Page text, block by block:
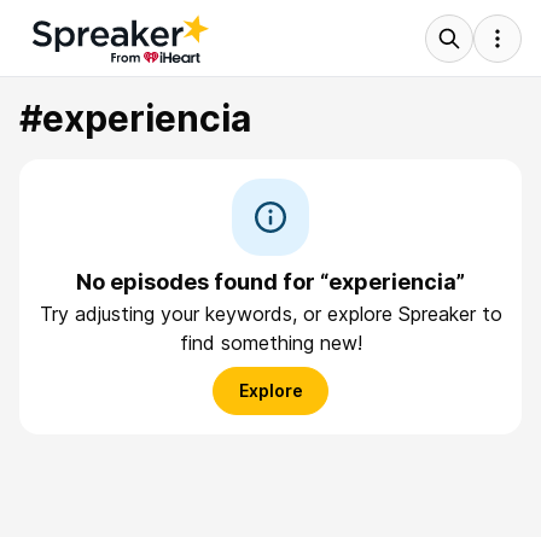
#experiencia
No episodes found for “experiencia”
Try adjusting your keywords, or explore Spreaker to
find something new!
Explore